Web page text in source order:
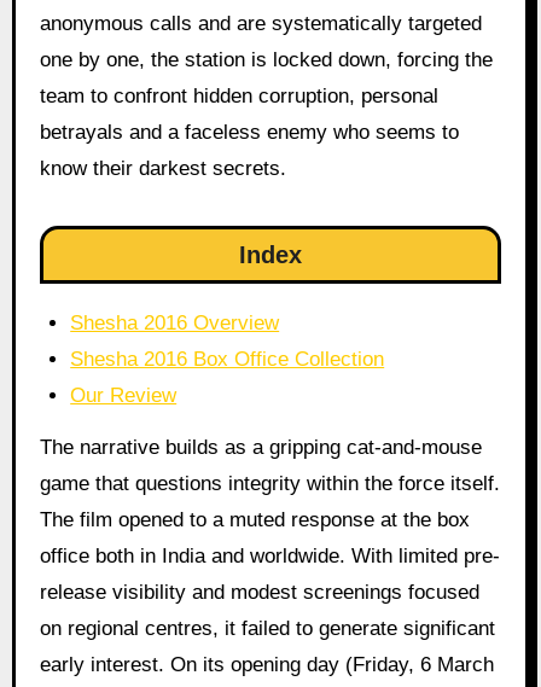
anonymous calls and are systematically targeted
one by one, the station is locked down, forcing the
team to confront hidden corruption, personal
betrayals and a faceless enemy who seems to
know their darkest secrets.
Index
Shesha 2016 Overview
Shesha 2016 Box Office Collection
Our Review
The narrative builds as a gripping cat-and-mouse
game that questions integrity within the force itself.
The film opened to a muted response at the box
office both in India and worldwide. With limited pre-
release visibility and modest screenings focused
on regional centres, it failed to generate significant
early interest. On its opening day (Friday, 6 March